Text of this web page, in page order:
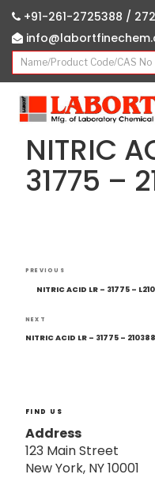
+91-261-2725388 /
NITRIC
31775 –
Post
navigation
Previous
Post
PREVIOUS
NITRIC ACID LR – 31775 –
Next
Post
NEXT
NITRIC ACID LR – 31775 – 210388
FIND US
Address
123 Main Street
New York, NY 10001